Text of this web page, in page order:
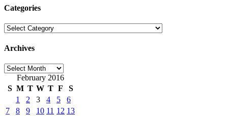
Categories
Categories
Archives
Archives
February 2016
S M T W T F
S
1
2 3 4 5
6
7
8 9 10 11 12 13